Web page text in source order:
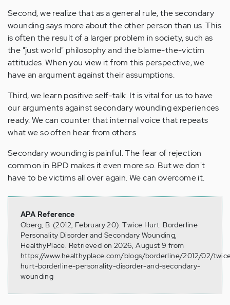
Second, we realize that as a general rule, the secondary
wounding says more about the other person than us. This
is often the result of a larger problem in society, such as
the "just world" philosophy and the blame-the-victim
attitudes. When you view it from this perspective, we
have an argument against their assumptions.
Third, we learn positive self-talk. It is vital for us to have
our arguments against secondary wounding experiences
ready. We can counter that internal voice that repeats
what we so often hear from others.
Secondary wounding is painful. The fear of rejection
common in BPD makes it even more so. But we don't
have to be victims all over again. We can overcome it.
APA Reference
Oberg, B. (2012, February 20). Twice Hurt: Borderline
Personality Disorder and Secondary Wounding,
HealthyPlace. Retrieved on 2026, August 9 from
https://www.healthyplace.com/blogs/borderline/2012/02/
hurt-borderline-personality-disorder-and-secondary-
wounding